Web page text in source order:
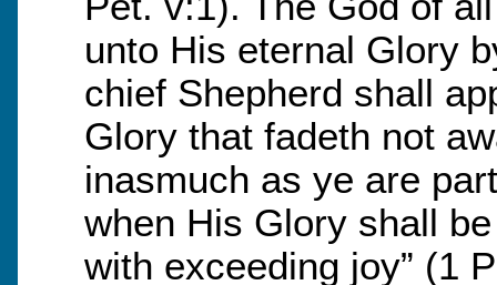
unto His eternal Glory
chief Shepherd shall
Glory that fadeth not
inasmuch as ye are
when His Glory shall
with exceeding joy” (1